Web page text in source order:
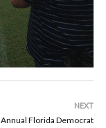
NEXT
Annual Florida Democrat